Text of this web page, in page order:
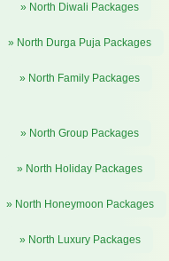
» North Diwali Packages
» North Durga Puja Packages
» North Family Packages
» North Group Packages
» North Holiday Packages
» North Honeymoon Packages
» North Luxury Packages